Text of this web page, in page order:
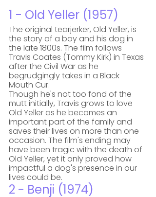
1 - Old Yeller (1957)
The original tearjerker, Old Yeller, is
the story of a boy and his dog in
the late 1800s. The film follows
Travis Coates (Tommy Kirk) in Texas
after the Civil War as he
begrudgingly takes in a Black
Mouth Cur.
Though he's not too fond of the
mutt initially, Travis grows to love
Old Yeller as he becomes an
important part of the family and
saves their lives on more than one
occasion. The film's ending may
have been tragic with the death of
Old Yeller, yet it only proved how
impactful a dog's presence in our
lives could be.
2 - Benji (1974)